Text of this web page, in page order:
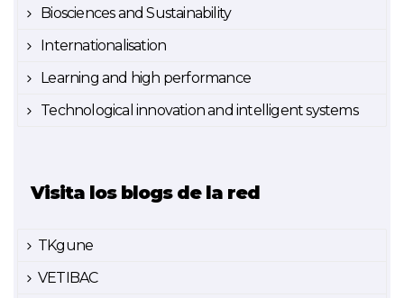
Biosciences and Sustainability
Internationalisation
Learning and high performance
Technological innovation and intelligent systems
Visita los blogs de la red
TKgune
VETIBAC